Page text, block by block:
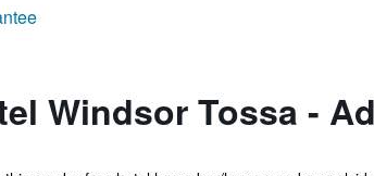
Windsor Tossa -